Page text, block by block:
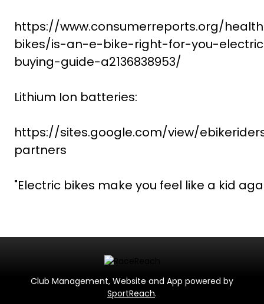
https://www.consumerreports.org/
bikes/is-an-e-bike-right-for-you-
buying-guide-a2136838953/
Lithium Ion batteries:
https://sites.google.com/view/
partners
"Electric bikes make you feel like a kid
Club Management, Website and App powered by
SportReach.